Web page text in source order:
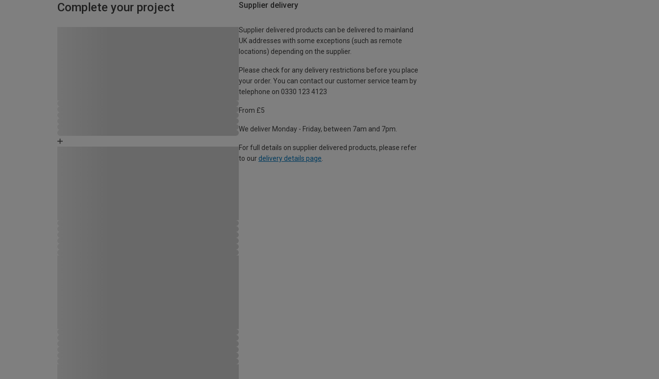
Complete your project Supplier delivery
Supplier delivered products can be delivered to mainland
UK addresses with some exceptions (such as remote
locations) depending on the supplier.
Please check for any delivery restrictions before you place
your order. You can contact our customer service team by
telephone on 0330 123 4123
From £5
We deliver Monday - Friday, between 7am and 7pm.
For full details on supplier delivered products, please refer
to our delivery details page